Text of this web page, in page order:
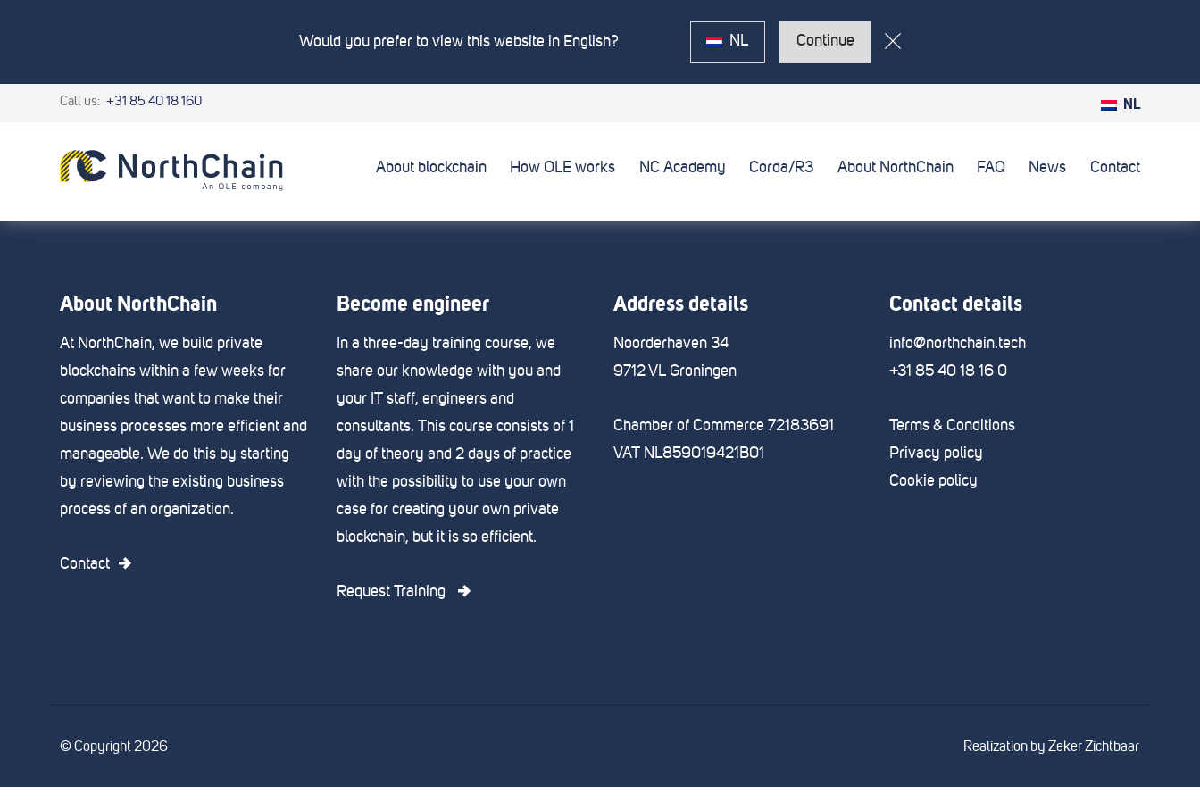
Call us: +31 85 40 18 160 NL
About blockchain How OLE works NC Academy Corda/R3 About NorthChain FAQ News Contact
About NorthChain
At NorthChain, we build private
blockchains within a few weeks for
companies that want to make their
business processes more efficient and
manageable. We do this by starting
by reviewing the existing business
process of an organization.
Contact
Become engineer
In a three-day training course, we
share our knowledge with you and
your IT staff, engineers and
consultants. This course consists of 1
day of theory and 2 days of practice
with the possibility to use your own
case for creating your own private
blockchain, but it is so efficient.
Request Training
Address details
Noorderhaven 34
9712 VL Groningen
Chamber of Commerce 72183691
VAT NL859019421B01
Contact details
info@northchain.tech
+31 85 40 18 16 0
Terms & Conditions
Privacy policy
Cookie policy
© Copyright 2026 Realization byZeker Zichtbaar
Would you prefer to view this website in English? NL Continue